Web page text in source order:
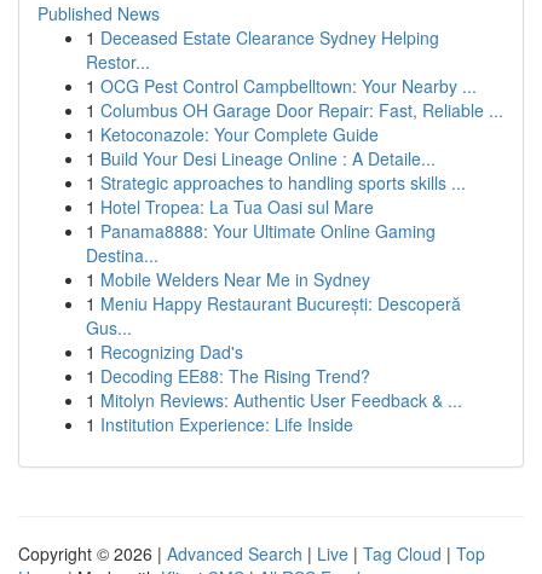
Published News
1 Deceased Estate Clearance Sydney Helping
Restor...
1 OCG Pest Control Campbelltown: Your Nearby ...
1 Columbus OH Garage Door Repair: Fast, Reliable ...
1 Ketoconazole: Your Complete Guide
1 Build Your Desi Lineage Online : A Detaile...
1 Strategic approaches to handling sports skills ...
1 Hotel Tropea: La Tua Oasi sul Mare
1 Panama8888: Your Ultimate Online Gaming
Destina...
1 Mobile Welders Near Me in Sydney
1 Meniu Happy Restaurant București: Descoperă
Gus...
1 Recognizing Dad's
1 Decoding EE88: The Rising Trend?
1 Mitolyn Reviews: Authentic User Feedback & ...
1 Institution Experience: Life Inside
Copyright © 2026 | Advanced Search | Live | Tag Cloud | Top